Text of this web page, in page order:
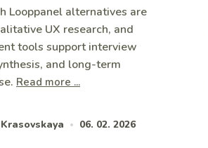
Looppanel alternatives are
UX research, and
tools support interview
and long-term
Read more ...
• 06. 02. 2026